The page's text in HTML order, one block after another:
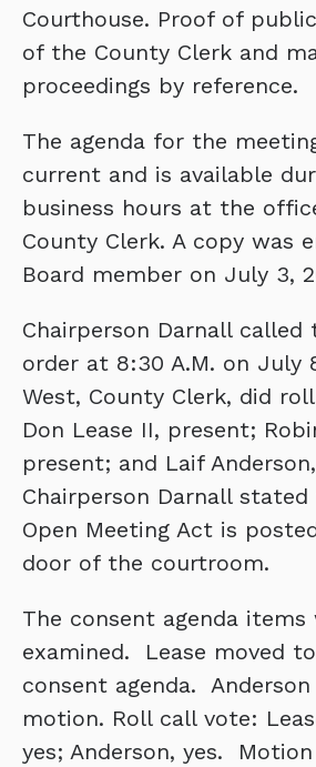
Courthouse. Proof of
of the County Clerk and
proceedings by reference.
The agenda for the
current and is available
business hours at the
County Clerk. A copy was
Board member on July 3,
Chairperson Darnall
order at 8:30 A.M. on July
West, County Clerk, did
Don Lease II, present;
present; and Laif
Chairperson Darnall
Open Meeting Act is
door of the courtroom.
The consent agenda items
examined. Lease moved
consent agenda.
motion. Roll call vote:
yes; Anderson, yes.